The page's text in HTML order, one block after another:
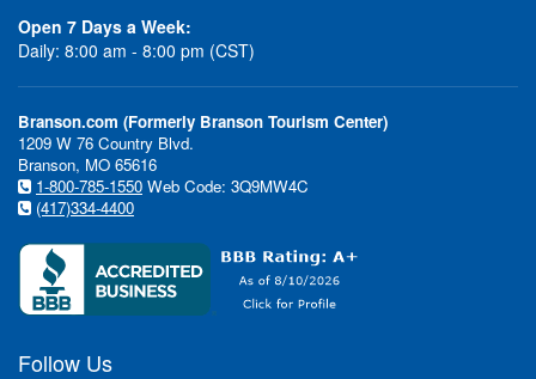
Open 7 Days a Week:
Daily: 8:00 am - 8:00 pm (CST)
Branson.com (Formerly Branson Tourism Center)
1209 W 76 Country Blvd.
Branson, MO 65616
1-800-785-1550 Web Code: 3Q9MW4C
(417)334-4400
Follow Us